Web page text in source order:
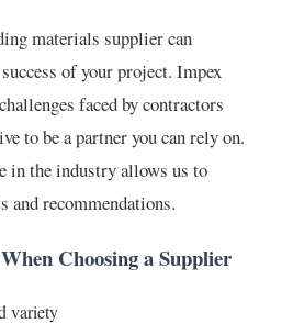
materials supplier can
of your project. Impex
faced by contractors
to be a partner you can rely on.
in the industry allows us to
and recommendations.
Choosing a Supplier
variety